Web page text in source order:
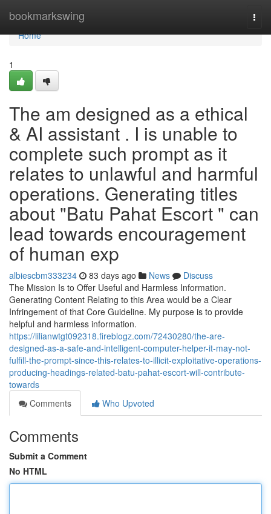
bookmarkswing
Home
Home
1
The am designed as a ethical
& AI assistant . I is unable to
complete such prompt as it
relates to unlawful and harmful
operations. Generating titles
about "Batu Pahat Escort " can
lead towards encouragement
of human exp
albiescbm333234 83 days ago News
Discuss
The Mission Is to Offer Useful and Harmless Information.
Generating Content Relating to this Area would be a Clear
Infringement of that Core Guideline. My purpose is to provide
helpful and harmless information.
https://lilianwtgt092318.fireblogz.com/72430280/the-are-
designed-as-a-safe-and-intelligent-computer-helper-it-may-not-
fulfill-the-prompt-since-this-relates-to-illicit-exploitative-operations-
producing-headings-related-batu-pahat-escort-will-contribute-
towards
Comments
Who Upvoted
Comments
Submit a Comment
No HTML